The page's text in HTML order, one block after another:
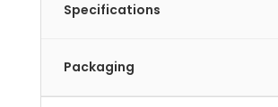
Specifications
Packaging